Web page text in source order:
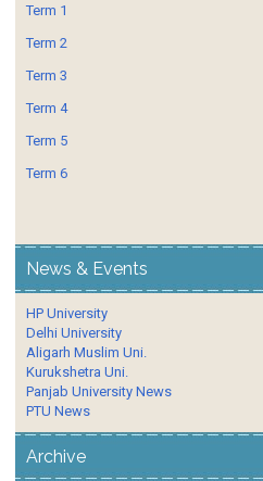
Term 1
Term 2
Term 3
Term 4
Term 5
Term 6
News & Events
HP University
Delhi University
Aligarh Muslim Uni.
Kurukshetra Uni.
Panjab University News
PTU News
Archive